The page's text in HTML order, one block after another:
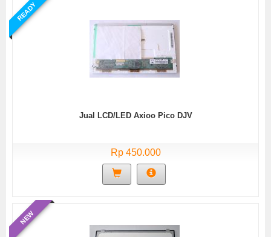
READY
Jual LCD/LED Axioo Pico DJV
Rp 450.000
NEW